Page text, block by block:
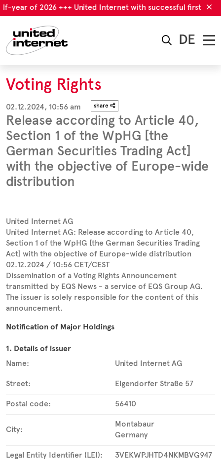
of 2026 +++ United Internet with successful first half-
DE
Voting Rights
02.12.2024, 10:56 am share
Release according to Article 40,
Section 1 of the WpHG [the
German Securities Trading Act]
with the objective of Europe-wide
distribution
United Internet AG
United Internet AG: Release according to Article 40,
Section 1 of the WpHG [the German Securities Trading
Act] with the objective of Europe-wide distribution
02.12.2024 / 10:56 CET/CEST
Dissemination of a Voting Rights Announcement
transmitted by EQS News - a service of EQS Group AG.
The issuer is solely responsible for the content of this
announcement.
Notification of Major Holdings
1. Details of issuer
Name: United Internet AG
Street: Elgendorfer Straße 57
Postal code: 56410
City:
Montabaur
Germany
Legal Entity Identifier (LEI): 3VEKWPJHTD4NKMBVG947